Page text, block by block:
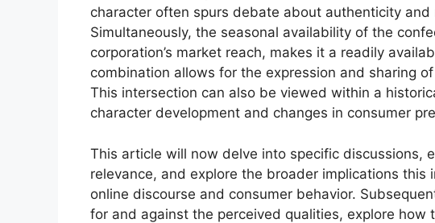
character often spurs debate about authenticity
Simultaneously, the seasonal availability of the
corporation’s market reach, makes it a readily
combination allows for the expression and sharing
This intersection can also be viewed within a
character development and changes in consumer
This article will now delve into specific discussions,
relevance, and explore the broader implications
online discourse and consumer behavior.
for and against the perceived qualities, explore how